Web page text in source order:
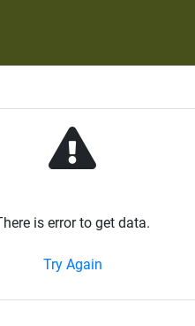
is error to get data.
Try Again